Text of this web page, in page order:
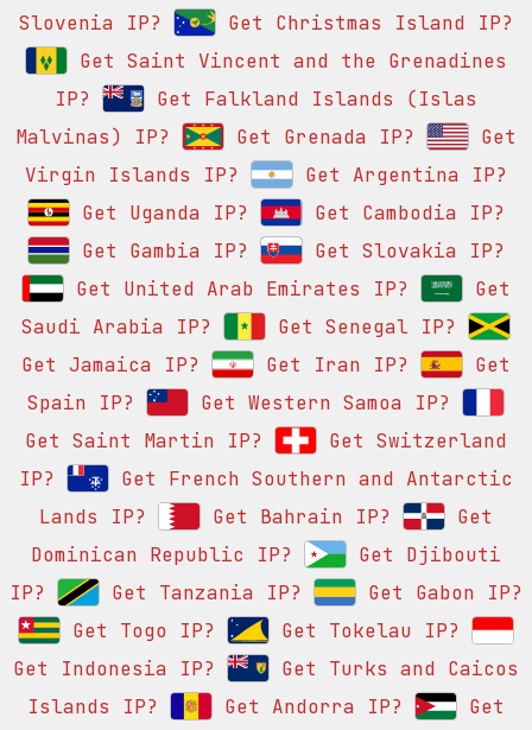
Slovenia IP?
Get Christmas Island IP?
Get Saint Vincent and the Grenadines
IP?
Get Falkland Islands (Islas
Malvinas) IP?
Get Grenada IP?
Get
Virgin Islands IP?
Get Argentina IP?
Get Uganda IP?
Get Cambodia IP?
Get Gambia IP?
Get Slovakia IP?
Get United Arab Emirates IP?
Get
Saudi Arabia IP?
Get Senegal IP?
Get Jamaica IP?
Get Iran IP?
Get
Spain IP?
Get Western Samoa IP?
Get Saint Martin IP?
Get Switzerland
IP?
Get French Southern and Antarctic
Lands IP?
Get Bahrain IP?
Get
Dominican Republic IP?
Get Djibouti
IP?
Get Tanzania IP?
Get Gabon IP?
Get Togo IP?
Get Tokelau IP?
Get Indonesia IP?
Get Turks and Caicos
Islands IP?
Get Andorra IP?
Get